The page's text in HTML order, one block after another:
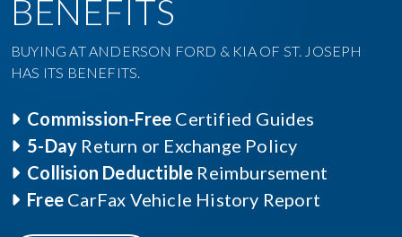
BENEFITS
BUYING AT ANDERSON FORD & KIA OF ST. JOSEPH
HAS ITS BENEFITS.
Commission-Free Certified Guides
5-Day Return or Exchange Policy
Collision Deductible Reimbursement
Free CarFax Vehicle History Report